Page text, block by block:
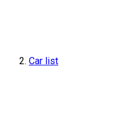
Car list